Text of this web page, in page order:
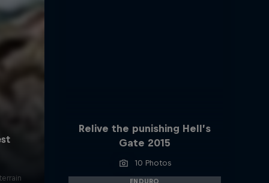
Relive the punishing Hell’s
Gate 2015
10 Photos
ENDURO